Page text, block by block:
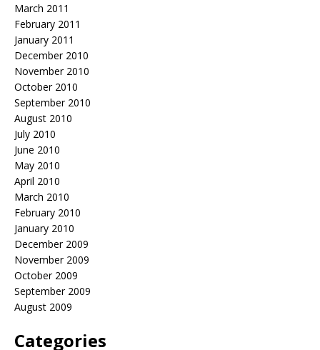
March 2011
February 2011
January 2011
December 2010
November 2010
October 2010
September 2010
August 2010
July 2010
June 2010
May 2010
April 2010
March 2010
February 2010
January 2010
December 2009
November 2009
October 2009
September 2009
August 2009
Categories